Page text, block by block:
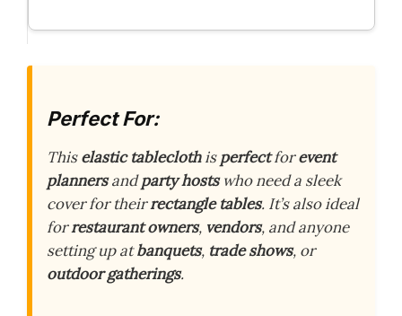
Perfect For:
Thiselastic tableclothisperfectforevent
plannersandparty hostswho need a sleek
cover for theirrectangle tables. It’s also ideal
forrestaurant owners, vendors, and anyone
setting up atbanquets, trade shows, or
outdoor gatherings.